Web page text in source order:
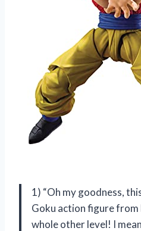
1) “Oh my goodness,
Goku action figure from
whole other level! I